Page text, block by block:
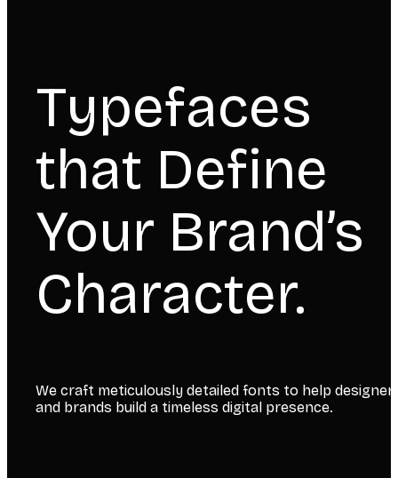
Typefaces
that Define
Your Brand’s
Character.
We craft meticulously detailed fonts to help
and brands build a timeless digital presence.